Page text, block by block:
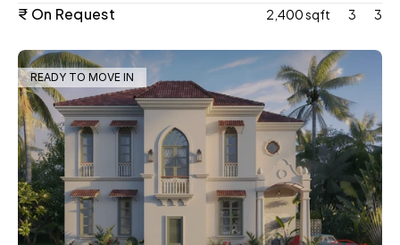
₹ On Request
2,400 sqft 3 3
READY TO MOVE IN
WeVillas Sales